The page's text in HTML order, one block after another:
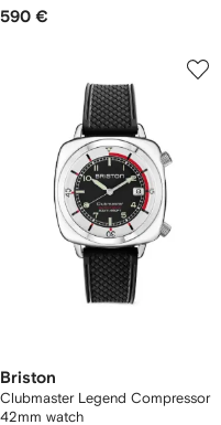
590 €
Briston
Clubmaster Legend Compressor
42mm watch